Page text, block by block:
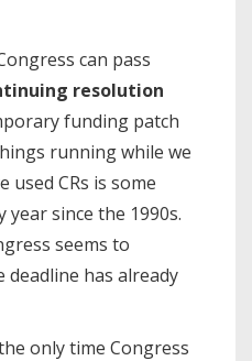
can pass
resolution
funding patch
running while we
used CRs is some
since the 1990s.
seems to
has already
only time Congress